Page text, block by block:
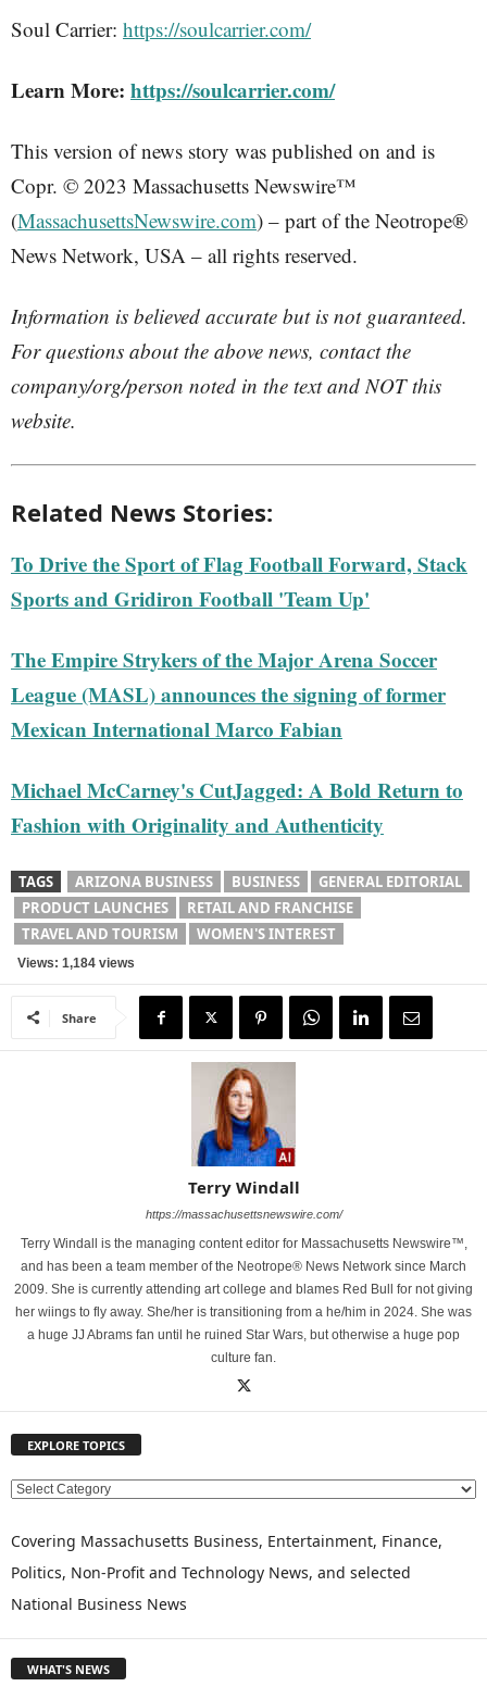
Soul Carrier: https://soulcarrier.com/
Learn More: https://soulcarrier.com/
This version of news story was published on and is
Copr. © 2023 Massachusetts Newswire™
(MassachusettsNewswire.com) – part of the Neotrope®
News Network, USA – all rights reserved.
Information is believed accurate but is not guaranteed.
For questions about the above news, contact the
company/org/person noted in the text and NOT this
website.
Related News Stories:
To Drive the Sport of Flag Football Forward, Stack
Sports and Gridiron Football 'Team Up'
The Empire Strykers of the Major Arena Soccer
League (MASL) announces the signing of former
Mexican International Marco Fabian
Michael McCarney's CutJagged: A Bold Return to
Fashion with Originality and Authenticity
TAGS ARIZONA BUSINESS BUSINESS
GENERAL EDITORIAL
PRODUCT LAUNCHES
RETAIL AND FRANCHISE
TRAVEL AND TOURISM
WOMEN'S INTEREST
Views: 1,184 views
Share
Terry Windall
https://massachusettsnewswire.com/
Terry Windall is the managing content editor for Massachusetts Newswire™,
and has been a team member of the Neotrope® News Network since March
2009. She is currently attending art college and blames Red Bull for not giving
her wiings to fly away. She/her is transitioning from a he/him in 2024. She was
a huge JJ Abrams fan until he ruined Star Wars, but otherwise a huge pop
culture fan.
EXPLORE TOPICS
E
P
O
R
Covering Massachusetts Business, Entertainment, Finance,
Politics, Non-Profit and Technology News, and selected
National Business News
WHAT'S NEWS